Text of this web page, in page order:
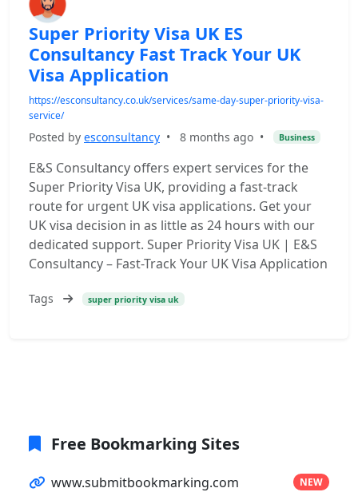
Super Priority Visa UK ES
Consultancy Fast Track Your UK
Visa Application
https://esconsultancy.co.uk/services/same-day-super-priority-visa-
service/
Posted by esconsultancy • 8 months ago • Business
E&S Consultancy offers expert services for the
Super Priority Visa UK, providing a fast-track
route for urgent UK visa applications. Get your
UK visa decision in as little as 24 hours with our
dedicated support. Super Priority Visa UK | E&S
Consultancy – Fast-Track Your UK Visa Application
Tags super priority visa uk
Free Bookmarking Sites
www.submitbookmarking.com NEW